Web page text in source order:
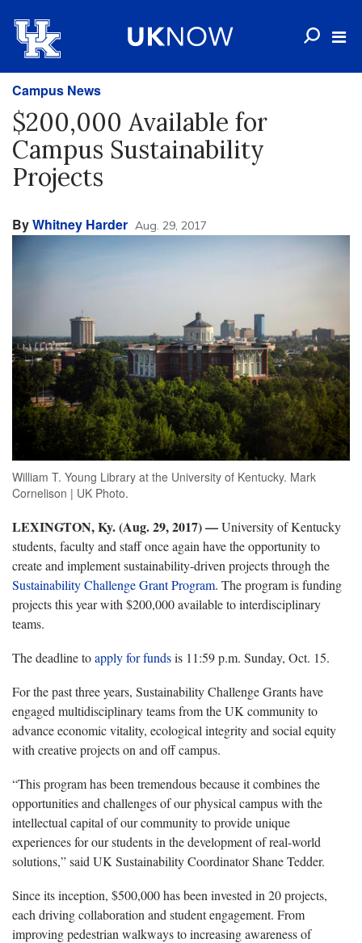
Campus News
$200,000 Available for
Campus Sustainability
Projects
ByWhitney Harder Aug. 29, 2017
William T. Young Library at the University of Kentucky. Mark
Cornelison | UK Photo.
LEXINGTON, Ky. (Aug. 29, 2017)—University of Kentucky
students, faculty and staff once again have the opportunity to
create and implement sustainability-driven projects through the
Sustainability Challenge Grant Program. The program is funding
projects this year with $200,000 available to interdisciplinary
teams.
The deadline toapply for fundsis 11:59 p.m. Sunday, Oct. 15.
For the past three years, Sustainability Challenge Grants have
engaged multidisciplinary teams from the UK community to
advance economic vitality, ecological integrity and social equity
with creative projects on and off campus.
“This program has been tremendous because it combines the
opportunities and challenges of our physical campus with the
intellectual capital of our community to provide unique
experiences for our students in the development of real-world
solutions,” said UK Sustainability Coordinator Shane Tedder.
Since its inception, $500,000 has been invested in 20 projects,
each driving collaboration and student engagement. From
improving pedestrian walkways to increasing awareness of